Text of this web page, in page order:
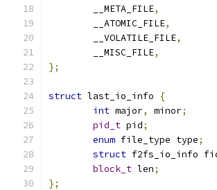
	__META_FILE
,
	__ATOMIC_FILE
,
	__VOLATILE_FILE
,
	__MISC_FILE
,
};
struct last_io_info
{
int major, minor;
pid_t pid;
enum file_type type;
struct f2fs_io_info
block_t len;
};